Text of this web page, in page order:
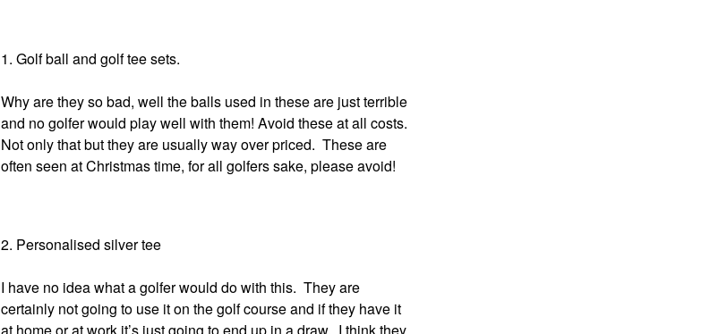
1. Golf ball and golf tee sets.
Why are they so bad, well the balls used in these are just terrible
and no golfer would play well with them! Avoid these at all costs.
Not only that but they are usually way over priced. These are
often seen at Christmas time, for all golfers sake, please avoid!
2. Personalised silver tee
I have no idea what a golfer would do with this. They are
certainly not going to use it on the golf course and if they have it
at home or at work it’s just going to end up in a draw. I think they